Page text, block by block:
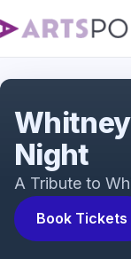
Book Tickets
Night
A Tribute to